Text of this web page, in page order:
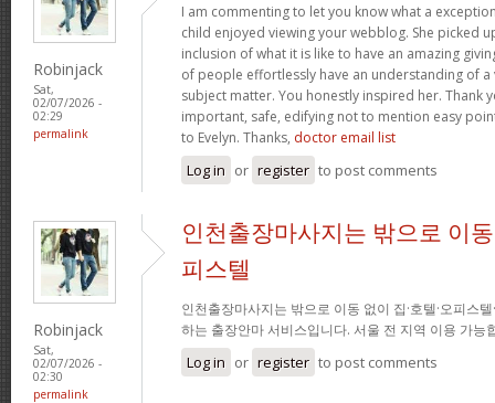
Robinjack
Sat,
02/07/2026 -
02:29
permalink
I am commenting to let you know what a
child enjoyed viewing your webblog. She picked
inclusion of what it is like to have an amazing
of people effortlessly have an understanding of
subject matter. You honestly inspired her. Thank
important, safe, edifying not to mention easy
to Evelyn. Thanks, doctor email list
Log in or register to post comments
Robinjack
Sat,
02/07/2026 -
02:30
permalink
인천출장마사지는 밖으로 이
피스텔
인천출장마사지는 밖으로 이동 없이 집·호텔·오피스
하는 출장안마 서비스입니다. 서울 전 지역 이용 가능
Log in or register to post comments